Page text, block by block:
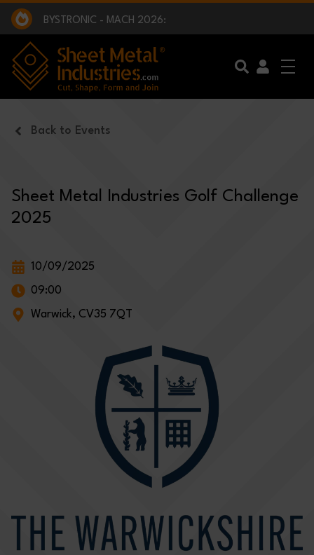
Skip to main content
EXCLUSIVE INTERVIEW - BW BROADCAST :
BEING PART OF SOMETHING BIGGER:
SMI 2025 GOLF CHALLENGE:
BYSTRONIC - MACH 2026:
EXCLUSIVE INTERVIEW - BW BROADCAST :
BEING PART OF SOMETHING BIGGER:
Back to Events
Sheet Metal Industries Golf Challenge
2025
10/09/2025
09:00
Warwick, CV35 7QT